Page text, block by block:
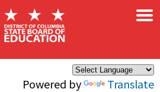
Powered by Translate
×